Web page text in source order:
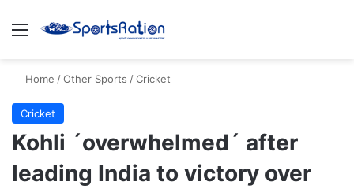
Menu
Home /Other Sports /Cricket
Cricket
Kohli ´overwhelmed´ after
leading India to victory over